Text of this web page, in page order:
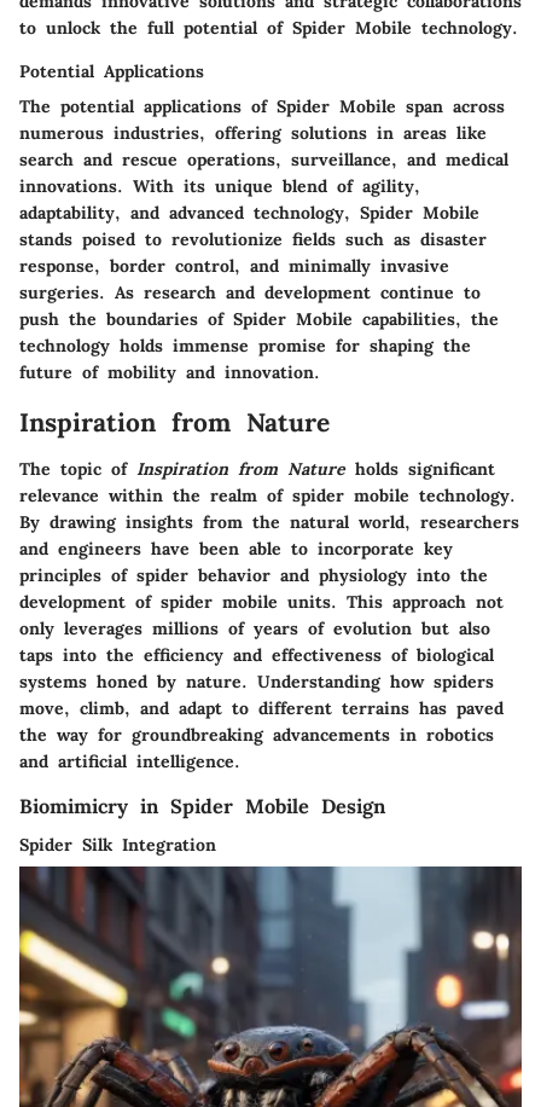
to unlock the full potential of Spider Mobile technology.
Potential Applications
The potential applications of Spider Mobile span across
numerous industries, offering solutions in areas like
search and rescue operations, surveillance, and medical
innovations. With its unique blend of agility,
adaptability, and advanced technology, Spider Mobile
stands poised to revolutionize fields such as disaster
response, border control, and minimally invasive
surgeries. As research and development continue to
push the boundaries of Spider Mobile capabilities, the
technology holds immense promise for shaping the
future of mobility and innovation.
Inspiration from Nature
The topic of Inspiration from Natureholds significant
relevance within the realm of spider mobile technology.
By drawing insights from the natural world, researchers
and engineers have been able to incorporate key
principles of spider behavior and physiology into the
development of spider mobile units. This approach not
only leverages millions of years of evolution but also
taps into the efficiency and effectiveness of biological
systems honed by nature. Understanding how spiders
move, climb, and adapt to different terrains has paved
the way for groundbreaking advancements in robotics
and artificial intelligence.
Biomimicry in Spider Mobile Design
Spider Silk Integration